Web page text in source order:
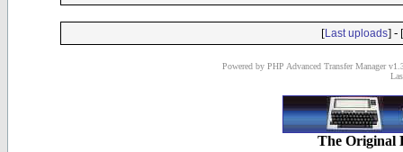
[Last uploads] - [
Powered by PHP Advanced Transfer Manager
The Original